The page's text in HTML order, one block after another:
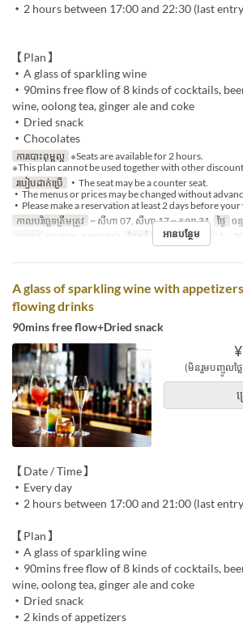
・2 hours between 17:00 and 22:30 (last
【Plan】
・A glass of sparkling wine
・90mins free flow of 8 kinds of cocktails,
wine, oolong tea, ginger ale and coke
・Dried snack
・Chocolates
ការបោះពុម្ពល្អ ※Seats are available for 2 hours.
※This plan cannot be used together with other
របៀបដាក់ប្រើ
・The seat may be a counter seat.
・The menus or prices may be changed without
・Please make a reservation at least 2 days before your
កាលបរិច្ឆេទត្រឹមត្រូវ ~ សីហា 07, សីហា 17 ~ តុលា 31 ថ្ងៃ ច
អាហារ
អាហារឡ, កម្រាមយប់ ដែនកំណត់ការបញ្ជាទិញ 1 ~ 20
អានបន្ថែម
A glass of sparkling wine with
flowing drinks
90mins free flow+Dried snack
(មិនរួមបញ្ចូលថ្ល
【Date / Time】
・Every day
・2 hours between 17:00 and 21:00 (last
【Plan】
・A glass of sparkling wine
・90mins free flow of 8 kinds of cocktails,
wine, oolong tea, ginger ale and coke
・Dried snack
・2 kinds of appetizers